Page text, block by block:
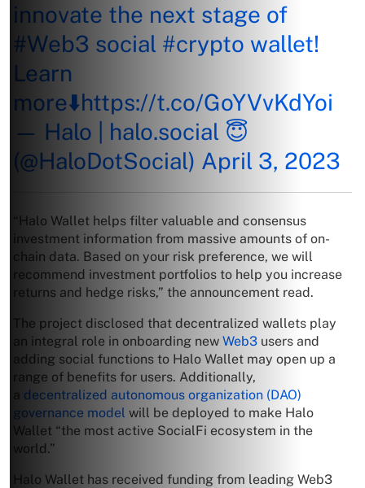
innovate the next stage of
#Web3 social #crypto wallet!
Learn
more⬇️https://t.co/GoYVvKdYoi
— Halo | halo.social 😇
(@HaloDotSocial) April 3, 2023
“Halo Wallet helps filter valuable and consensus
investment information from massive amounts of on-
chain data. Based on your risk preference, we will
recommend investment portfolios to help you increase
returns and hedge risks,” the announcement read.
The project disclosed that decentralized wallets play
an integral role in onboarding new Web3 users and
adding social functions to Halo Wallet may open up a
range of benefits for users. Additionally,
a decentralized autonomous organization (DAO)
governance model will be deployed to make Halo
Wallet “the most active SocialFi ecosystem in the
world.”
Halo Wallet has received funding from leading Web3